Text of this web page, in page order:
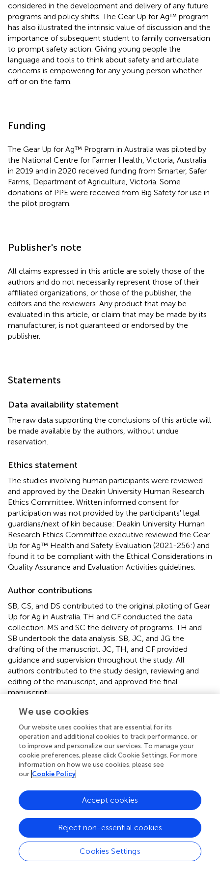
considered in the development and delivery of any future
programs and policy shifts. The Gear Up for Ag™ program
has also illustrated the intrinsic value of discussion and the
importance of subsequent student to family conversation
to prompt safety action. Giving young people the
language and tools to think about safety and articulate
concerns is empowering for any young person whether
off or on the farm.
Funding
The Gear Up for Ag™ Program in Australia was piloted by
the National Centre for Farmer Health, Victoria, Australia
in 2019 and in 2020 received funding from Smarter, Safer
Farms, Department of Agriculture, Victoria. Some
donations of PPE were received from Big Safety for use in
the pilot program.
Publisher's note
All claims expressed in this article are solely those of the
authors and do not necessarily represent those of their
affiliated organizations, or those of the publisher, the
editors and the reviewers. Any product that may be
evaluated in this article, or claim that may be made by its
manufacturer, is not guaranteed or endorsed by the
publisher.
Statements
Data availability statement
The raw data supporting the conclusions of this article will
be made available by the authors, without undue
reservation.
Ethics statement
The studies involving human participants were reviewed
and approved by the Deakin University Human Research
Ethics Committee. Written informed consent for
participation was not provided by the participants' legal
guardians/next of kin because: Deakin University Human
Research Ethics Committee executive reviewed the Gear
Up for Ag™ Health and Safety Evaluation (2021-256:) and
found it to be compliant with the Ethical Considerations in
Quality Assurance and Evaluation Activities guidelines.
Author contributions
SB, CS, and DS contributed to the original piloting of Gear
Up for Ag in Australia. TH and CF conducted the data
collection. MS and SC the delivery of programs. TH and
SB undertook the data analysis. SB, JC, and JG the
drafting of the manuscript. JC, TH, and CF provided
guidance and supervision throughout the study. All
authors contributed to the study design, reviewing and
editing of the manuscript, and approved the final
manuscript.
Acknowledgments
We acknowledge the contributions and support of
schools, facilitators, teachers, and students for
participation. We thank Big Safety for donations of PPE for
the students.
Authors JG, DS, and CS were employed by Ag Health and
Safety Alliance. The remaining authors declare that the
research was conducted in the absence of any
commercial or financial relationships that could be
construed as a potential conflict of interest.
We use cookies
Our website uses cookies that are essential for its
operation and additional cookies to track performance, or
to improve and personalize our services. To manage your
cookie preferences, please click Cookie Settings. For more
information on how we use cookies, please see
our Cookie Policy
Cookies Settings
Reject non-essential cookies
Accept cookies